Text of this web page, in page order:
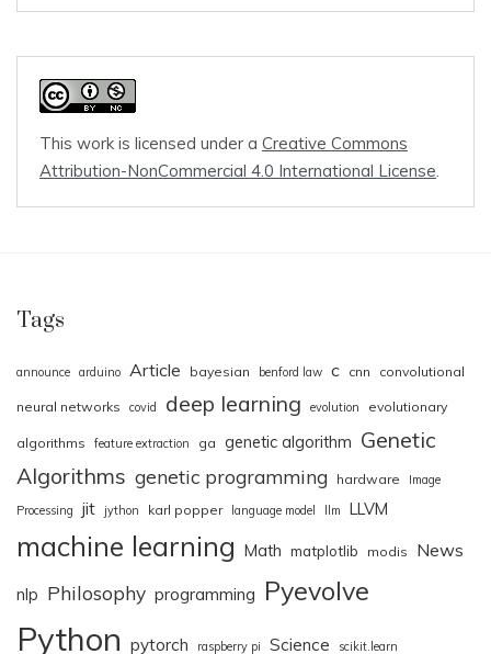
This work is licensed under a Creative Commons
Attribution-NonCommercial 4.0 International License.
Tags
announce arduino Article bayesian benford law c cnn convolutional
neural networks covid deep learning evolution evolutionary
algorithms feature extraction ga genetic algorithm Genetic
Algorithms genetic programming hardware
Image
Processing
jit jython karl popper language model llm LLVM
machine learning Math matplotlib modis News
nlp Philosophy programming Pyevolve
Python pytorch raspberry pi Science scikit.learn